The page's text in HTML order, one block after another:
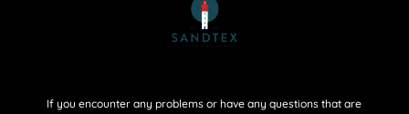
If you encounter any problems or have any questions that are